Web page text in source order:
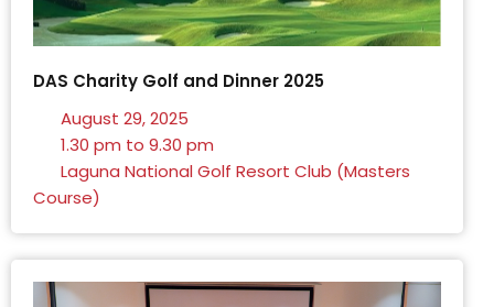
DAS Charity Golf and Dinner 2025
August 29, 2025
1.30 pm to 9.30 pm
Laguna National Golf Resort Club (Masters
Course)